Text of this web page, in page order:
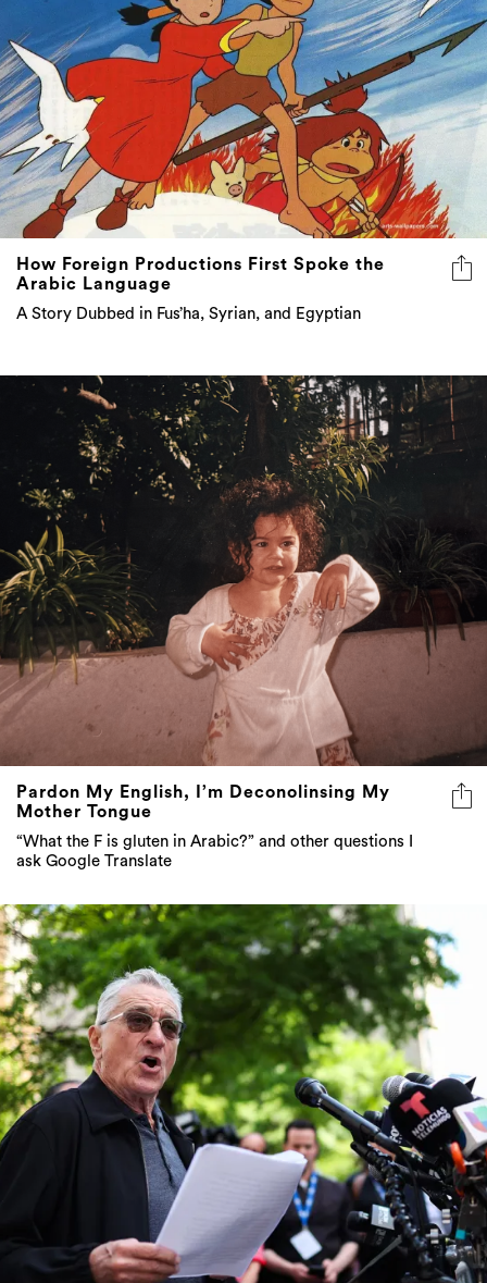
How Foreign Productions First Spoke the
Arabic Language
A Story Dubbed in Fus’ha, Syrian, and Egyptian
Pardon My English, I’m Deconolinsing My
Mother Tongue
“What the F is gluten in Arabic?” and other questions I
ask Google Translate